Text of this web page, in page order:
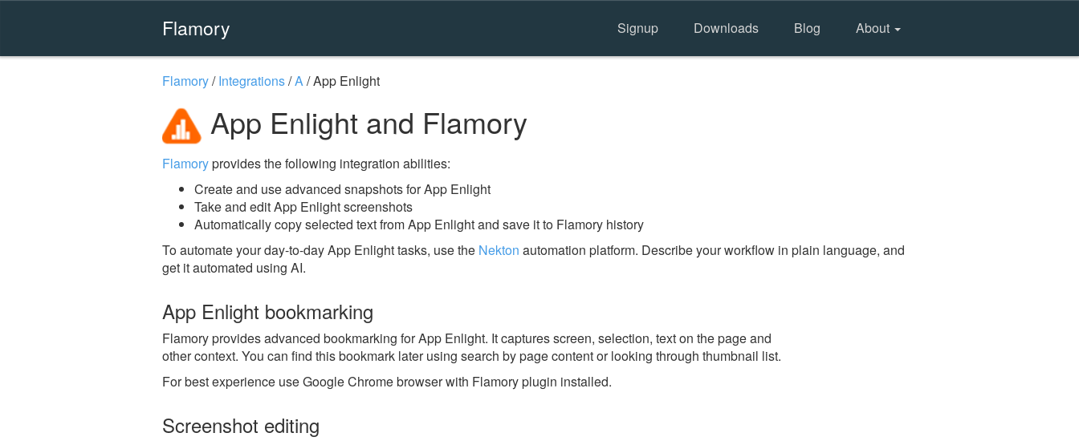
Flamory Signup Downloads Blog About
Flamory/Integrations/A/App Enlight
App Enlight and Flamory
Flamoryprovides the following integration abilities:
Create and use advanced snapshots for App Enlight
Take and edit App Enlight screenshots
Automatically copy selected text from App Enlight and save it to Flamory history
To automate your day-to-day App Enlight tasks, use the Nekton automation platform. Describe your workflow in plain language, and
get it automated using AI.
App Enlight bookmarking
Flamory provides advanced bookmarking for App Enlight. It captures screen, selection, text on the page and
other context. You can find this bookmark later using search by page content or looking through thumbnail list.
For best experience use Google Chrome browser with Flamory plugin installed.
Screenshot editing